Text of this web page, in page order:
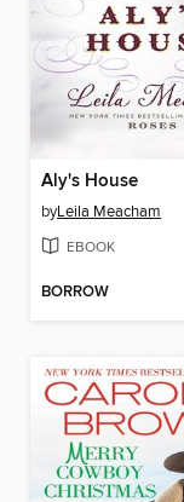
Aly's House
byLeila Meacham
EBOOK
BORROW